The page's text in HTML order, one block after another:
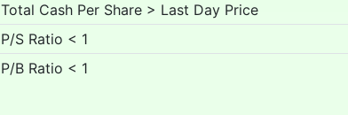
Total Cash Per Share > Last Day Price
P/S Ratio < 1
P/B Ratio < 1